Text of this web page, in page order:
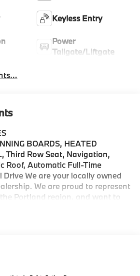
Keyless Entry
Power
Tailgate/Liftgate
BOARDS, HEATED
Third Row Seat, Navigation,
Roof, Automatic Full-Time
Drive We are your locally owned
We are proud to represent
Portland region, and want to
Sit back in our customer lounge
looking for the perfect car to
you why that perfect car is